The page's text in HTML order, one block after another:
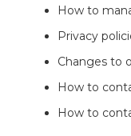
How to
Privacy
Changes to
How to
How to